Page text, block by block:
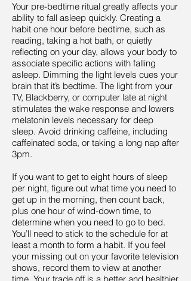
Your pre-bedtime ritual greatly affects your
ability to fall asleep quickly. Creating a
habit one hour before bedtime, such as
reading, taking a hot bath, or quietly
reflecting on your day, allows your body to
associate specific actions with falling
asleep. Dimming the light levels cues your
brain that it’s bedtime. The light from your
TV, Blackberry, or computer late at night
stimulates the wake response and lowers
melatonin levels necessary for deep
sleep. Avoid drinking caffeine, including
caffeinated soda, or taking a long nap after
3pm.
If you want to get to eight hours of sleep
per night, figure out what time you need to
get up in the morning, then count back,
plus one hour of wind-down time, to
determine when you need to go to bed.
You’ll need to stick to the schedule for at
least a month to form a habit. If you feel
your missing out on your favorite television
shows, record them to view at another